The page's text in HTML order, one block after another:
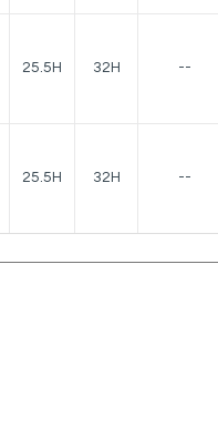
25.5H 32H --
25.5H 32H --